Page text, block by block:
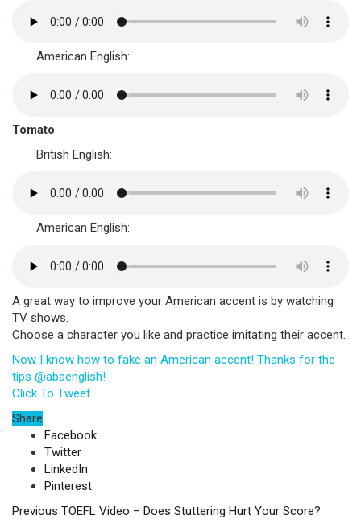
American English:
Tomato
British English:
American English:
A great way to improve your American accent is by watching
TV shows.
Choose a character you like and practice imitating their accent.
Now I know how to fake an American accent! Thanks for the
tips @abaenglish!
Click To Tweet
Share
Facebook
Twitter
LinkedIn
Pinterest
Previous TOEFL Video – Does Stuttering Hurt Your Score?